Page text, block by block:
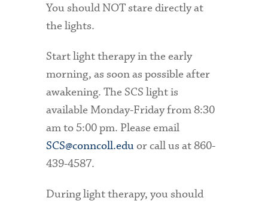
You should NOT stare directly at
the lights.
Start light therapy in the early
morning, as soon as possible after
awakening. The SCS light is
available Monday-Friday from 8:30
am to 5:00 pm. Please email
SCS@conncoll.eduor call us at 860-
439-4587.
During light therapy, you should